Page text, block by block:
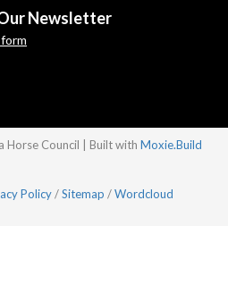
Newsletter
Council | Built with Moxie.Build
Policy/Sitemap /Wordcloud